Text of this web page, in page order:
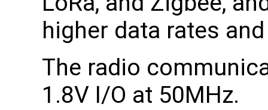
higher data rates
The radio
1.8V I/O at 50MHz.